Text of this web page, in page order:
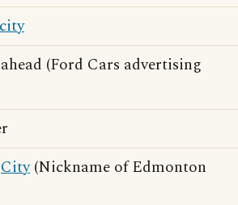
city
ahead (Ford Cars advertising
City(Nickname of Edmonton